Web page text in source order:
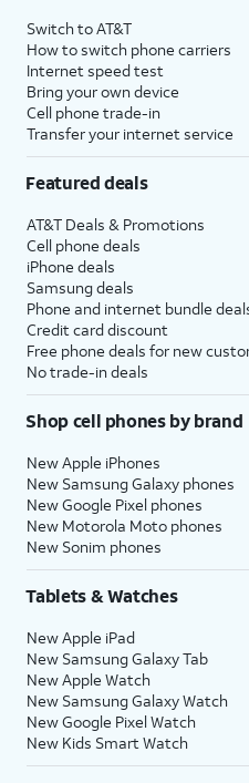
with eligible AT&T postpaid wireless
State Cost Recovery charge applies in OH,
Switch to AT&T
How to switch phone carriers
Internet speed test
Bring your own device
Cell phone trade-in
Transfer your internet service
Featured deals
AT&T Deals & Promotions
Cell phone deals
iPhone deals
Samsung deals
Phone and internet bundle
Credit card discount
Free phone deals for new
No trade-in deals
Shop cell phones by brand
New Apple iPhones
New Samsung Galaxy phones
New Google Pixel phones
New Motorola Moto phones
New Sonim phones
Tablets & Watches
New Apple iPad
New Samsung Galaxy Tab
New Apple Watch
New Samsung Galaxy Watch
New Google Pixel Watch
New Kids Smart Watch